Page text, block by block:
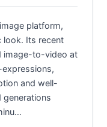
platform,
look. Its recent
image-to-video at
and well-
generations